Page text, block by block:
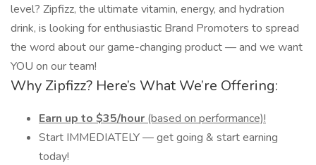
level? Zipfizz, the ultimate vitamin, energy, and hydration
drink, is looking for enthusiastic Brand Promoters to spread
the word about our game-changing product — and we want
YOU on our team!
Why Zipfizz? Here’s What We’re Offering:
Earn up to $35/hour (based on performance)!
Start IMMEDIATELY — get going & start earning
today!